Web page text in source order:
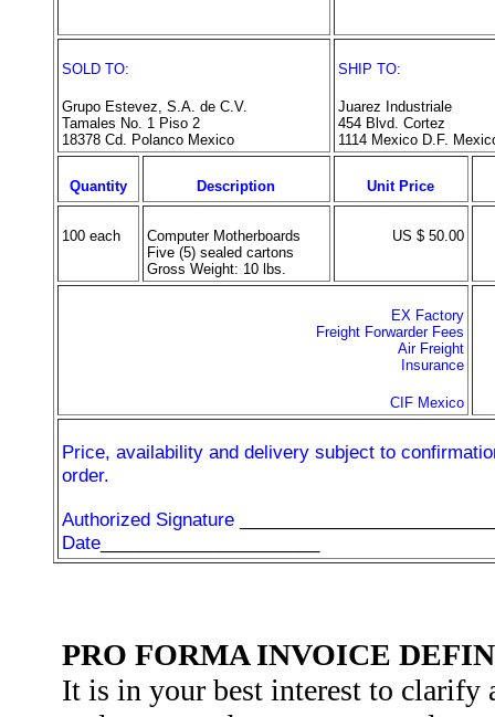
SOLD TO:
Grupo Estevez, S.A. de C.V.
Tamales No. 1 Piso 2
18378 Cd. Polanco Mexico
SHIP TO:
Juarez Industriale
454 Blvd. Cortez
1114 Mexico D.F.
Quantity Description Unit Price
100 each
Computer Motherboards
Five (5) sealed cartons
Gross Weight: 10 lbs.
US $ 50.00
EX Factory
Freight Forwarder Fees
Air Freight
Insurance
CIF Mexico
Price, availability and delivery subject to
order.
Authorized Signature
Date
PRO FORMA INVOICE
It is in your best interest to clarify